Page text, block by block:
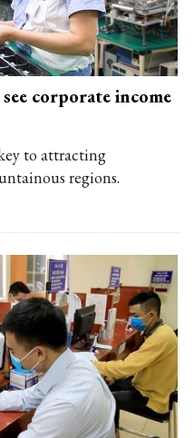
corporate income
to attracting
regions.